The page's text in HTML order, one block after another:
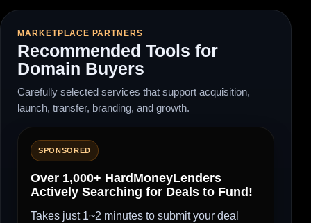
MARKETPLACE PARTNERS
Recommended Tools for
Domain Buyers
Carefully selected services that support acquisition,
launch, transfer, branding, and growth.
SPONSORED
Over 1,000+ HardMoneyLenders
Actively Searching for Deals to Fund!
Takes just 1~2 minutes to submit your deal